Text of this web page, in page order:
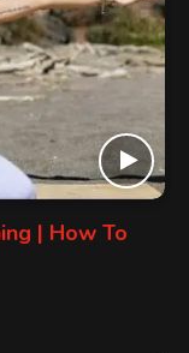
| How To